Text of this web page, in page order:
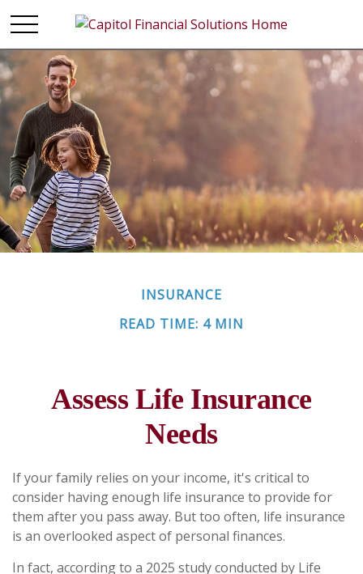
INSURANCE
READ TIME: 4 MIN
Assess Life Insurance
Needs
If your family relies on your income, it's critical to
consider having enough life insurance to provide for
them after you pass away. But too often, life insurance
is an overlooked aspect of personal finances.
In fact, according to a 2025 study conducted by Life